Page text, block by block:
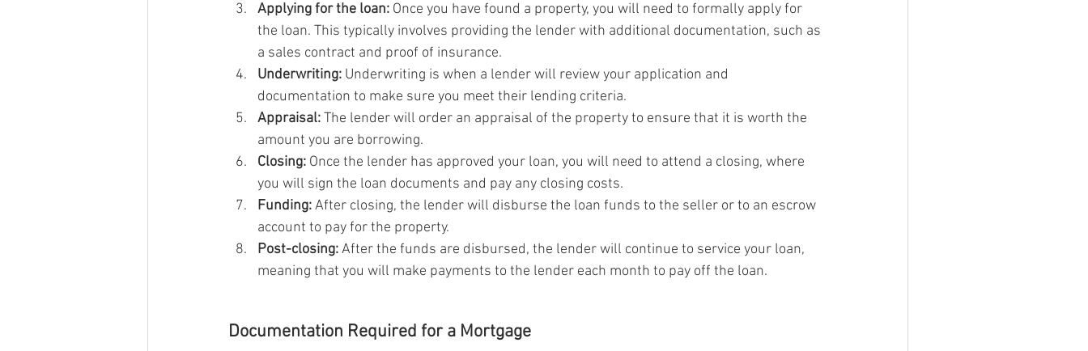
Applying for the loan: Once you have found a property, you will need to formally apply for
the loan. This typically involves providing the lender with additional documentation, such as
a sales contract and proof of insurance.
Underwriting: Underwriting is when a lender will review your application and
documentation to make sure you meet their lending criteria.
Appraisal: The lender will order an appraisal of the property to ensure that it is worth the
amount you are borrowing.
Closing: Once the lender has approved your loan, you will need to attend a closing, where
you will sign the loan documents and pay any closing costs.
Funding: After closing, the lender will disburse the loan funds to the seller or to an escrow
account to pay for the property.
Post-closing: After the funds are disbursed, the lender will continue to service your loan,
meaning that you will make payments to the lender each month to pay off the loan.
Documentation Required for a Mortgage